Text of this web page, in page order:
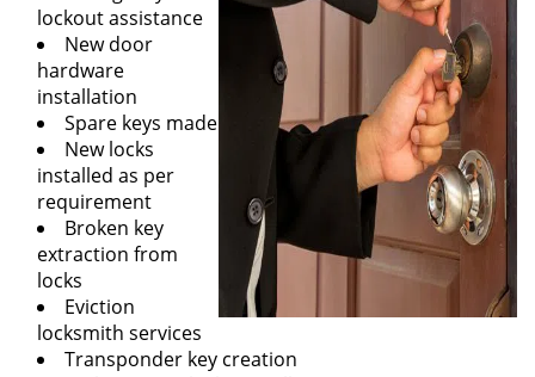
lockout assistance
New door
hardware
installation
Spare keys made
New locks
installed as per
requirement
Broken key
extraction from
locks
Eviction
locksmith services
Transponder key creation